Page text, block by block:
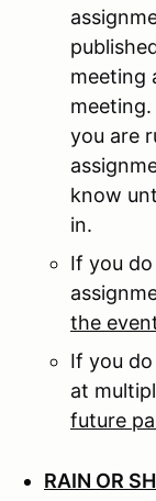
meeting
you are
know
in.
If you
the
If you
at
future
RAIN OR